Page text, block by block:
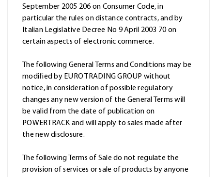
September 2005 206 on Consumer Code, in
particular the rules on distance contracts, and by
Italian Legislative Decree No 9 April 2003 70 on
certain aspects of electronic commerce.
The following General Terms and Conditions may be
modified by EURO TRADING GROUP without
notice, in consideration of possible regulatory
changes any new version of the General Terms will
be valid from the date of publication on
POWERTRACK and will apply to sales made after
the new disclosure.
The following Terms of Sale do not regulate the
provision of services or sale of products by anyone